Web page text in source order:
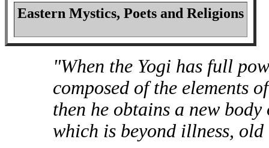
Eastern Mystics, Poets and Religions
"When the Yogi has full
composed of the elements
then he obtains a new
which is beyond illness,